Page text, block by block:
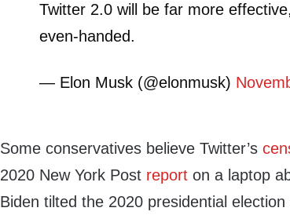
Twitter 2.0 will be far more
even-handed.
— Elon Musk (@elonmusk)
Some conservatives believe Twitter’s
2020 New York Post report on a laptop
Biden tilted the 2020 presidential